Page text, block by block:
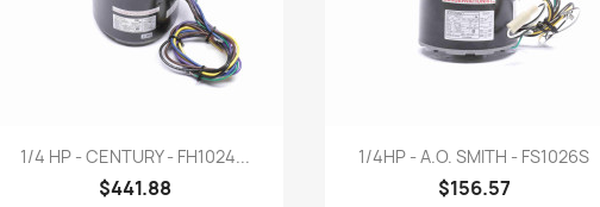
Quick view
1/4 HP - CENTURY - FH1024...
$441.88
Quick view
1/4HP - A.O. SMITH - FS1026S
$156.57